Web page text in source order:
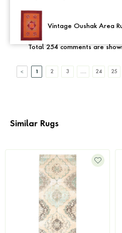
Vintage Oushak Area
Total 254 comments are
1 2 3 24 25
Similar Rugs